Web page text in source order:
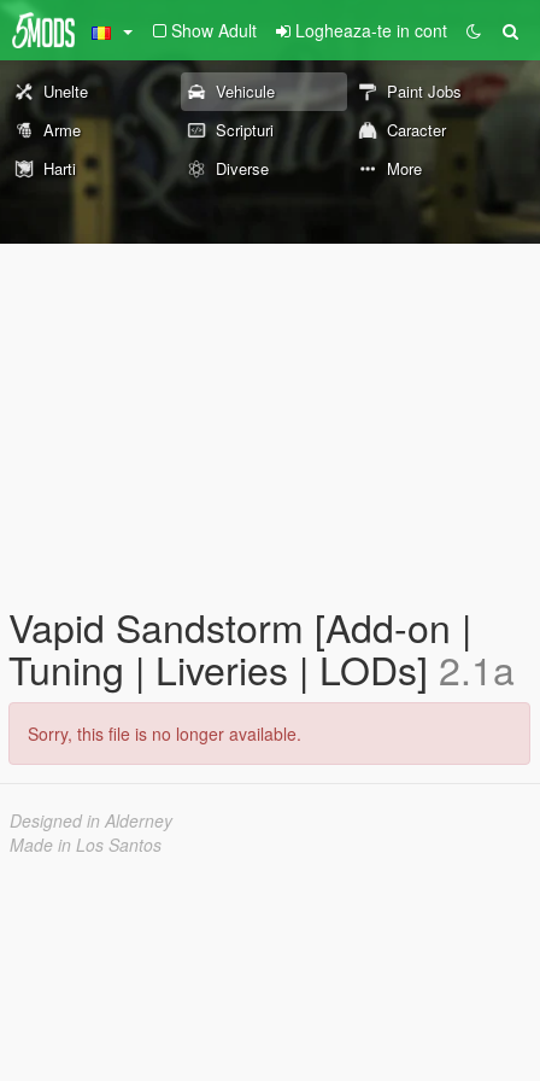
Show Adult Logheaza-te in cont
Unelte Vehicule
Paint Jobs
Arme
Scripturi
Caracter
Harti
Diverse More
Vapid Sandstorm [Add-on |
Tuning | Liveries | LODs] 2.1a
Sorry, this file is no longer available.
Designed in Alderney
Made in Los Santos